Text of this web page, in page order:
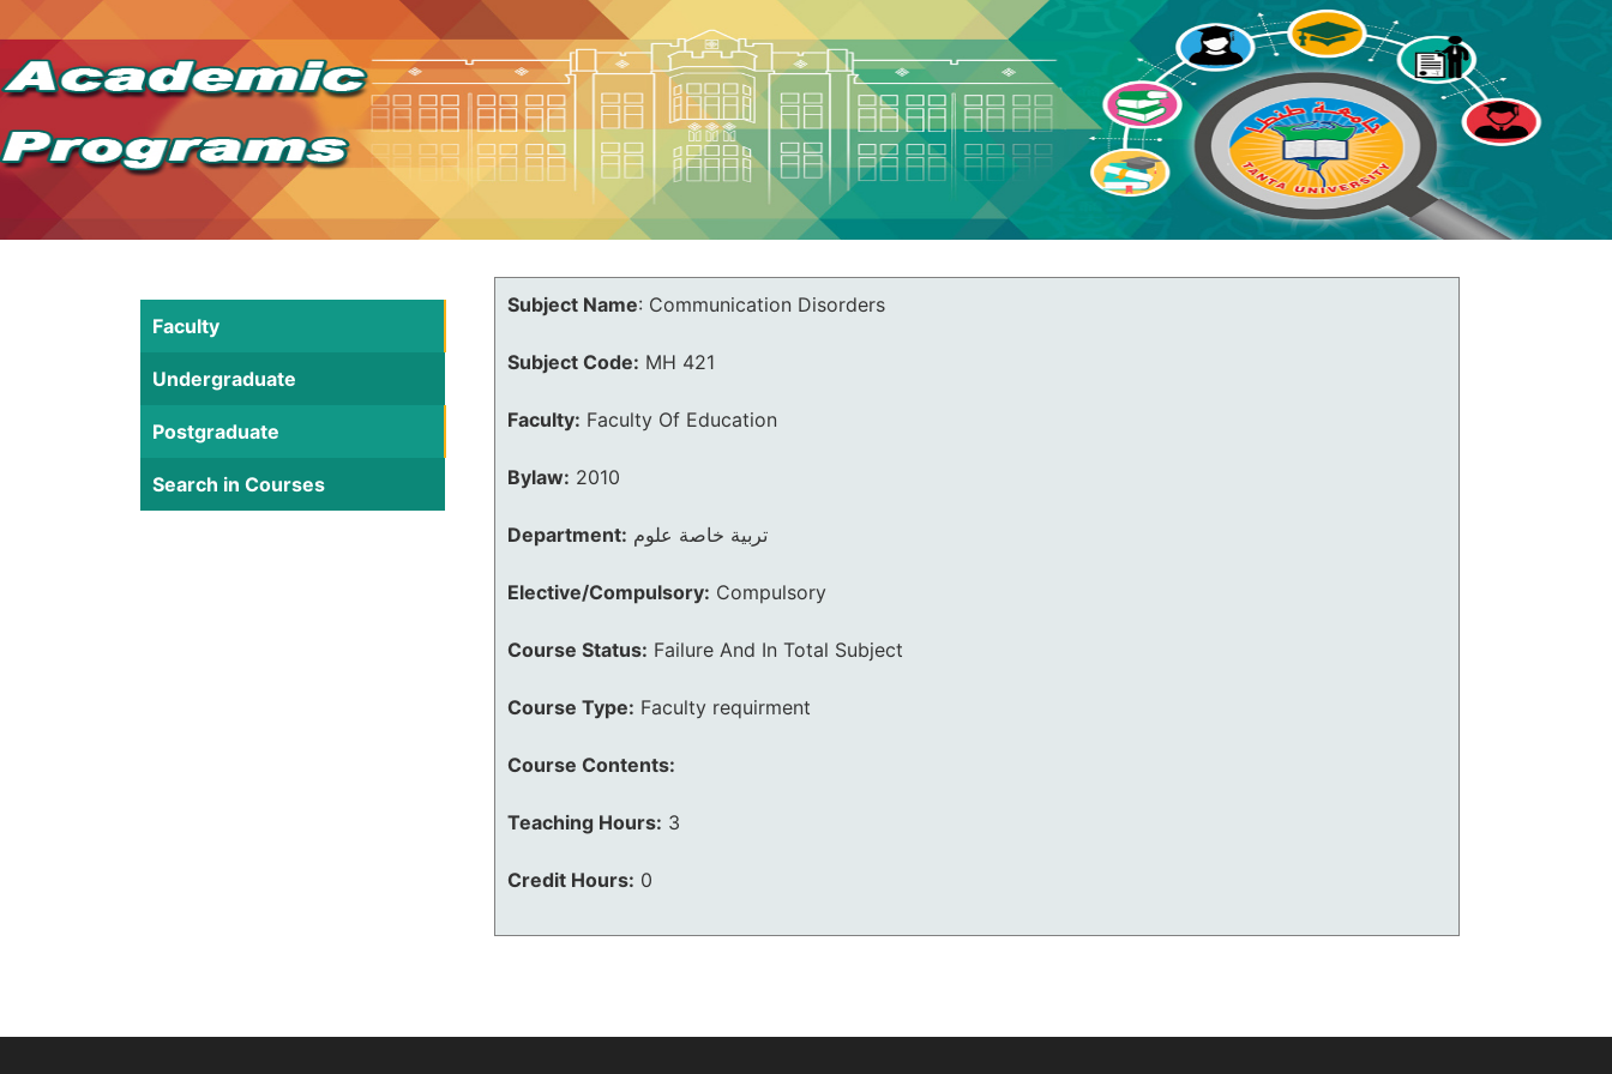
Faculty
Undergraduate
Postgraduate
Search in Courses
Subject Name: Communication Disorders
Subject Code: MH 421
Faculty: Faculty Of Education
Bylaw: 2010
Department: تربية خاصة علوم
Elective/Compulsory: Compulsory
Course Status: Failure And In Total Subject
Course Type: Faculty requirment
Course Contents:
Teaching Hours: 3
Credit Hours: 0